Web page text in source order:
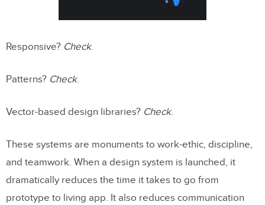
Responsive? Check.
Patterns? Check.
Vector-based design libraries? Check.
These systems are monuments to work-ethic, discipline,
and teamwork. When a design system is launched, it
dramatically reduces the time it takes to go from
prototype to living app. It also reduces communication